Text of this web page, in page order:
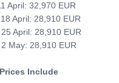
April: 32,970 EUR
April: 28,910 EUR
April: 28,910 EUR
May: 28,910 EUR
Include